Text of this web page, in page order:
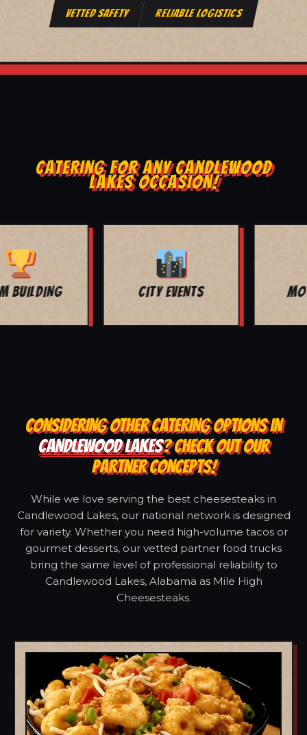
VETTED SAFETY RELIABLE LOGISTICS
CATERING FOR ANY CANDLEWOOD
LAKES OCCASION!
MOVIE NIGHT BAR MITZVAH
CONSIDERING OTHER CATERING OPTIONS IN
CANDLEWOOD LAKES? CHECK OUT OUR
PARTNER CONCEPTS!
While we love serving the best cheesesteaks in
Candlewood Lakes, our national network is designed
for variety. Whether you need high-volume tacos or
gourmet desserts, our vetted partner food trucks
bring the same level of professional reliability to
Candlewood Lakes, Alabama as Mile High
Cheesesteaks.